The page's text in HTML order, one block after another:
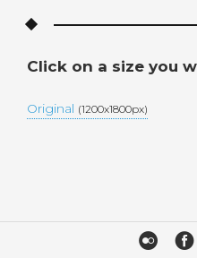
Click on a size you
Original (1200x1800px)